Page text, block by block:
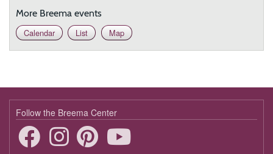
November 1, 2026
9:00 - 10:00 The Heart Opens in the Moment
More Breema events
Calendar
List Map
Follow the Breema Center